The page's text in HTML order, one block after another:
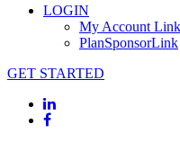
LOGIN
My Account Link
PlanSponsorLink
GET STARTED